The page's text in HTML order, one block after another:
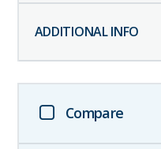
Compare